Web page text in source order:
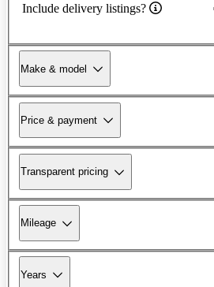
Include delivery listings?
Make & model
Price & payment
Transparent pricing
Mileage
Years